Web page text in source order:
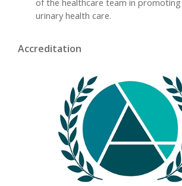
of the healthcare team in
urinary health care.
Accreditation